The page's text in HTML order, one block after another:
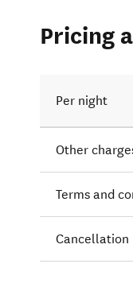
Pricing
Per night
Other
Terms and
Cancellation